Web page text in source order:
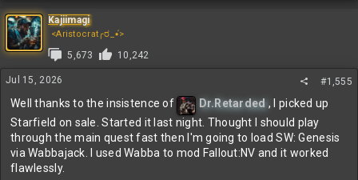
a
c
t
i
o
n
s
Kajiimagi
<Aristocrat╭ರ_•́>
5,673 10,242
Jul 15, 2026 #1,555
Well thanks to the insistence of Dr.Retarded, I picked up
Starfield on sale. Started it last night. Thought I should play
through the main quest fast then I'm going to load SW: Genesis
via Wabbajack. I used Wabba to mod Fallout:NV and it worked
flawlessly.